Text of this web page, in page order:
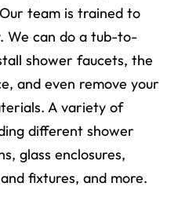
team is trained to
We can do a tub-to-
shower faucets, the
and even remove your
A variety of
different shower
glass enclosures,
fixtures, and more.